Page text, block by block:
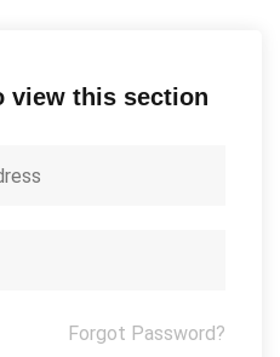
view this section
Forgot Password?